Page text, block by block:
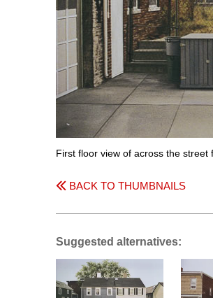
First floor view of across the
BACK TO THUMBNAILS
Suggested alternatives: